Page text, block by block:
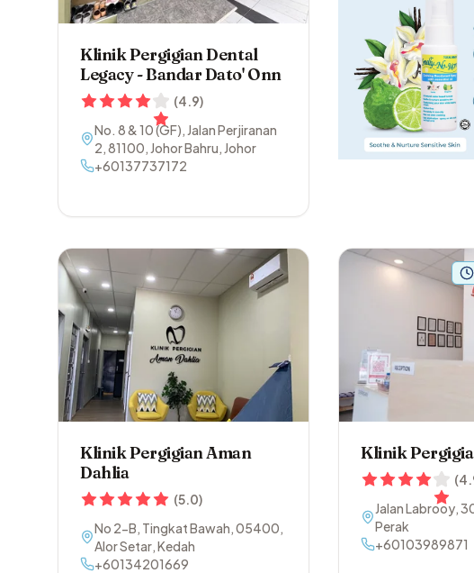
Klinik Pergigian Dental
Legacy - Bandar Dato' Onn
(4.9)
No. 8 & 10 (GF), Jalan Perjiranan
2,81100, Johor Bahru, Johor
+60137737172
Klinik Pergigian Aman
Dahlia
(5.0)
No 2-B, Tingkat Bawah,05400,
Alor Setar,Kedah
+60134201669
Klinik
(
Jalan Labrooy,
Perak
+60103989871